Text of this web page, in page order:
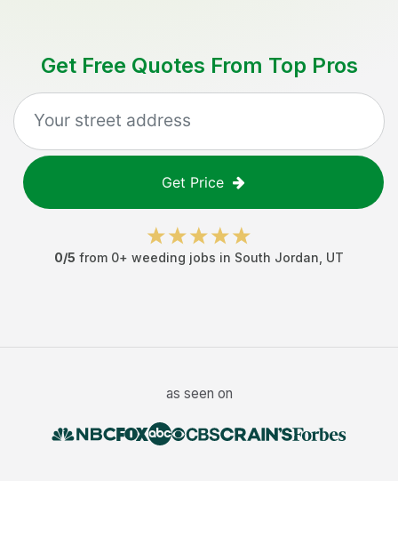
Get Free Quotes From Top Pros
Get Price
0/5 from 0+ weeding jobs in South Jordan UT
as seen on